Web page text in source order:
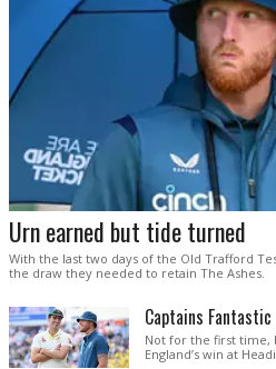
Urn earned but tide turned
With the last two days of the Old Trafford
the draw they needed to retain The Ashes.
Captains Fantastic
Not for the first time,
England’s win at